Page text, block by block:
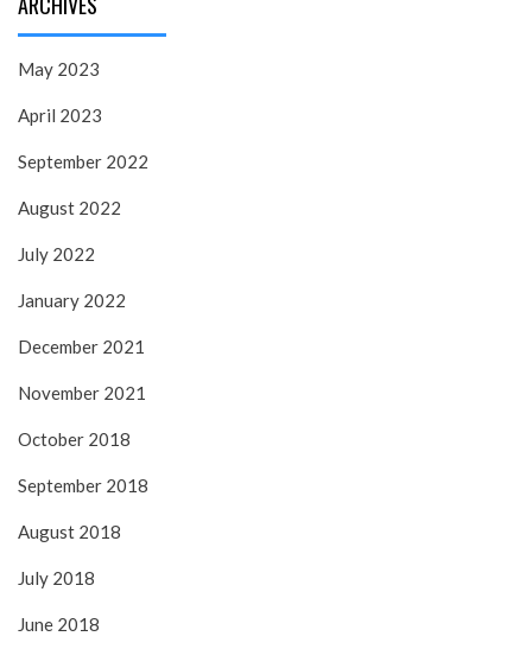
May 2023
April 2023
September 2022
August 2022
July 2022
January 2022
December 2021
November 2021
October 2018
September 2018
August 2018
July 2018
June 2018